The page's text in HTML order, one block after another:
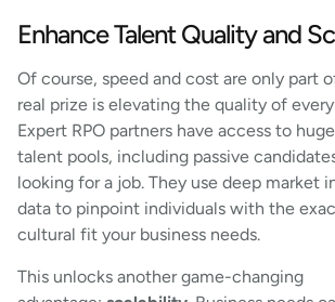
Enhance Talent Quality and
Of course, speed and cost are only part
real prize is elevating the quality of
Expert RPO partners have access to
talent pools, including passive
looking for a job. They use deep market
data to pinpoint individuals with the
cultural fit your business needs.
This unlocks another game-changing